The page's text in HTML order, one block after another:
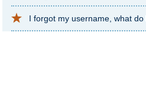
I forgot my username, what do